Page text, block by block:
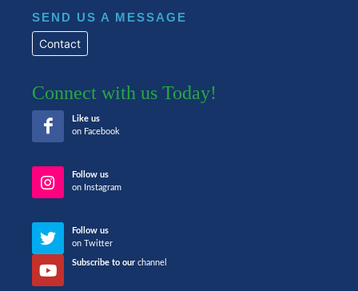
SEND US A MESSAGE
Contact
Connect with us Today!
Like us
on Facebook
Follow us
on Instagram
Follow us
on Twitter
Subscribe to our channel